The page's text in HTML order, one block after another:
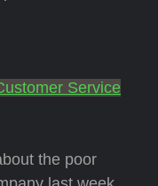
Service
the poor